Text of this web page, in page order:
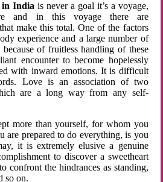
in Indiais never a goal it’s a voyage,
and in this voyage there are
make this total. One of the factors
experience and a large number of
because of fruitless handling of these
encounter to become hopelessly
with inward emotions. It is difficult
Love is an association of two
are a long way from any self-
more than yourself, for whom you
are prepared to do everything, is you
it is extremely elusive a genuine
to discover a sweetheart
confront the hindrances as standing,
so on.